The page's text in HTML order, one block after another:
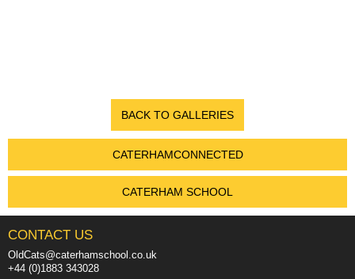
BACK TO GALLERIES
CATERHAMCONNECTED
CATERHAM SCHOOL
CONTACT US
OldCats@caterhamschool.co.uk
+44 (0)1883 343028